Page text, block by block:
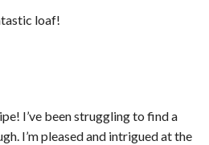
loaf!
I’ve been struggling to find a
I’m pleased and intrigued at the